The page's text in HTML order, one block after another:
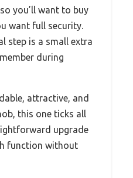
you’ll want to buy
want full security.
step is a small extra
during
attractive, and
this one ticks all
upgrade
function without